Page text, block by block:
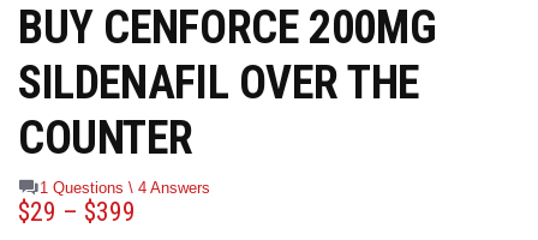
BUY CENFORCE 200MG
SILDENAFIL OVER THE
COUNTER
1 Questions \ 4 Answers
$29 – $399